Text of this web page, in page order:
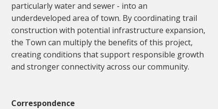
particularly water and sewer - into an
underdeveloped area of town. By coordinating trail
construction with potential infrastructure expansion,
the Town can multiply the benefits of this project,
creating conditions that support responsible growth
and stronger connectivity across our community.
Correspondence